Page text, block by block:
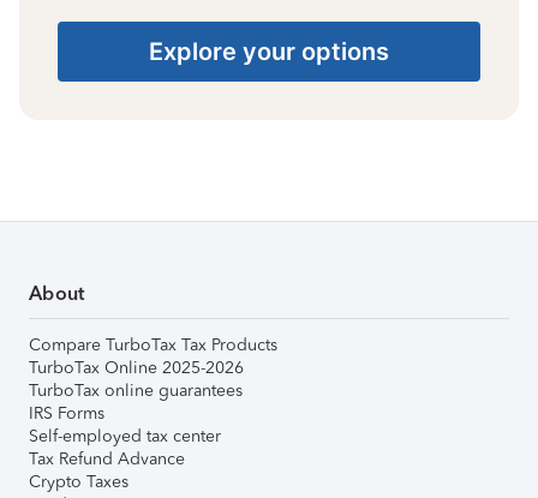
Explore your options
About
Compare TurboTax Tax Products
TurboTax Online 2025-2026
TurboTax online guarantees
IRS Forms
Self-employed tax center
Tax Refund Advance
Crypto Taxes